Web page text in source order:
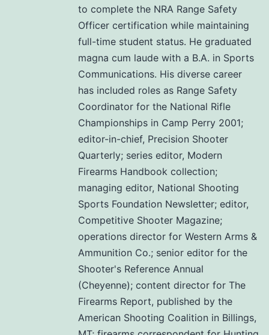
to complete the NRA Range Safety
Officer certification while maintaining
full-time student status. He graduated
magna cum laude with a B.A. in Sports
Communications. His diverse career
has included roles as Range Safety
Coordinator for the National Rifle
Championships in Camp Perry 2001;
editor-in-chief, Precision Shooter
Quarterly; series editor, Modern
Firearms Handbook collection;
managing editor, National Shooting
Sports Foundation Newsletter; editor,
Competitive Shooter Magazine;
operations director for Western Arms &
Ammunition Co.; senior editor for the
Shooter's Reference Annual
(Cheyenne); content director for The
Firearms Report, published by the
American Shooting Coalition in Billings,